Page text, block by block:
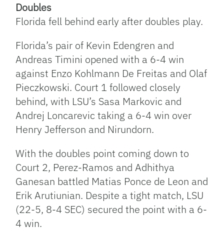
Doubles
Florida fell behind early after doubles play.
Florida’s pair of Kevin Edengren and
Andreas Timini opened with a 6-4 win
against Enzo Kohlmann De Freitas and Olaf
Pieczkowski. Court 1 followed closely
behind, with LSU’s Sasa Markovic and
Andrej Loncarevic taking a 6-4 win over
Henry Jefferson and Nirundorn.
With the doubles point coming down to
Court 2, Perez-Ramos and Adhithya
Ganesan battled Matias Ponce de Leon and
Erik Arutiunian. Despite a tight match, LSU
(22-5, 8-4 SEC) secured the point with a 6-
4 win.